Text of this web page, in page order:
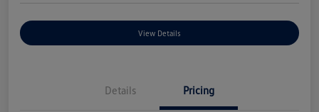
View Details
Details Pricing